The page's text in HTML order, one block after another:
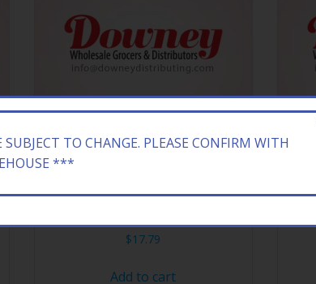
$17.79
Add to cart
TO CHANGE. PLEASE CONFIRM WITH
***